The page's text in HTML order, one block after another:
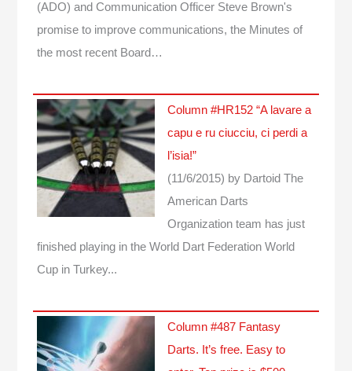
(ADO) and Communication Officer Steve Brown's
promise to improve communications, the Minutes of
the most recent Board…
Column #HR152 “A lavare a
capu e ru ciucciu, ci perdi a
l’isia!”
(11/6/2015) by Dartoid The
American Darts
Organization team has just
finished playing in the World Dart Federation World
Cup in Turkey...
Column #487 Fantasy
Darts. It’s free. Easy to